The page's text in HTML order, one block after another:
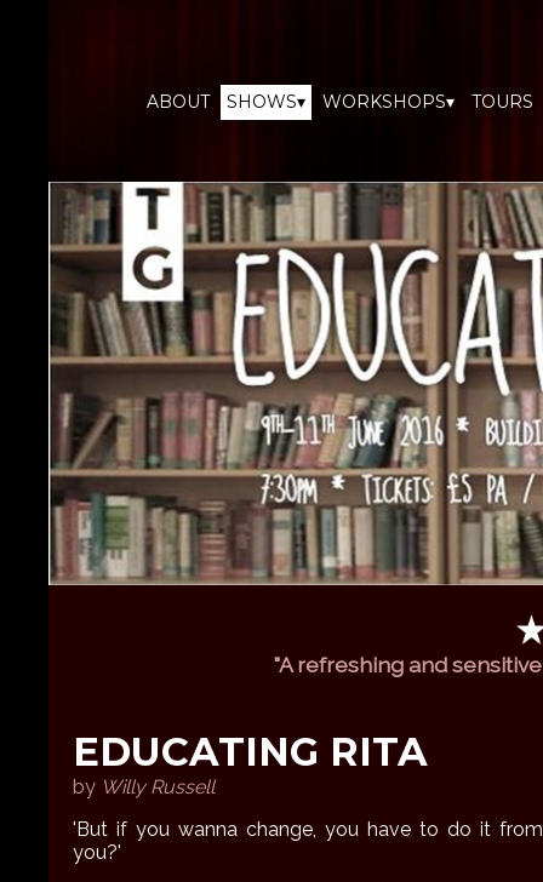
ABOUT SHOWS▾ WORKSHOPS▾ TOURS
"A refreshing and
EDUCATING RITA
by Willy Russell
'But if you wanna change, you have to do it
you?'